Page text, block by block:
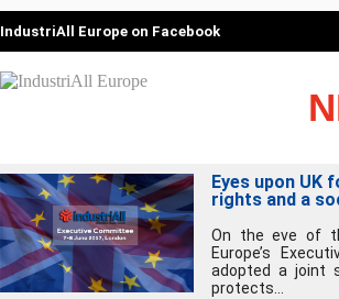
IndustriAll Europe on Facebook
Eyes upon
rights and a
On the eve of
Europe’s
adopted a joint
protects...